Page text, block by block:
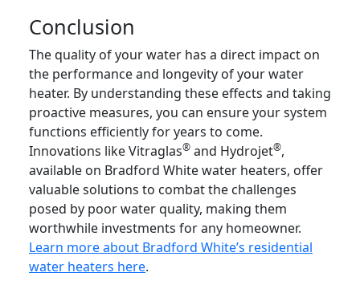
Conclusion
The quality of your water has a direct impact on
the performance and longevity of your water
heater. By understanding these effects and taking
proactive measures, you can ensure your system
functions efficiently for years to come.
Innovations like Vitraglas® and Hydrojet®,
available on Bradford White water heaters, offer
valuable solutions to combat the challenges
posed by poor water quality, making them
worthwhile investments for any homeowner.
Learn more about Bradford White’s residential
water heaters here.